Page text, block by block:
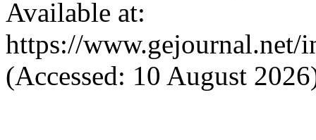
Available at:
https://www.gejournal.net/
(Accessed: 10 August